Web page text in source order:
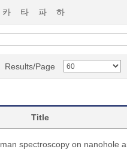
카 타 파 하
Results/Page
Title
spectroscopy on nanohole